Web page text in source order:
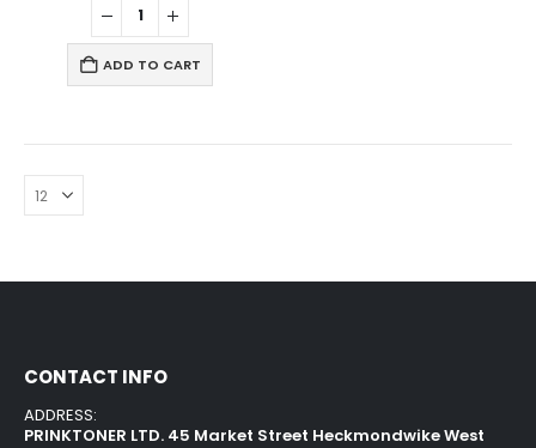
ADD TO CART
CONTACT INFO
ADDRESS:
PRINKTONER LTD. 45 Market Street Heckmondwike West